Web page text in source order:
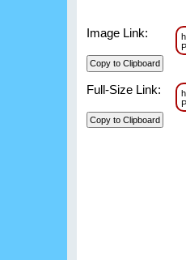
Image Link:
Full-Size Link: